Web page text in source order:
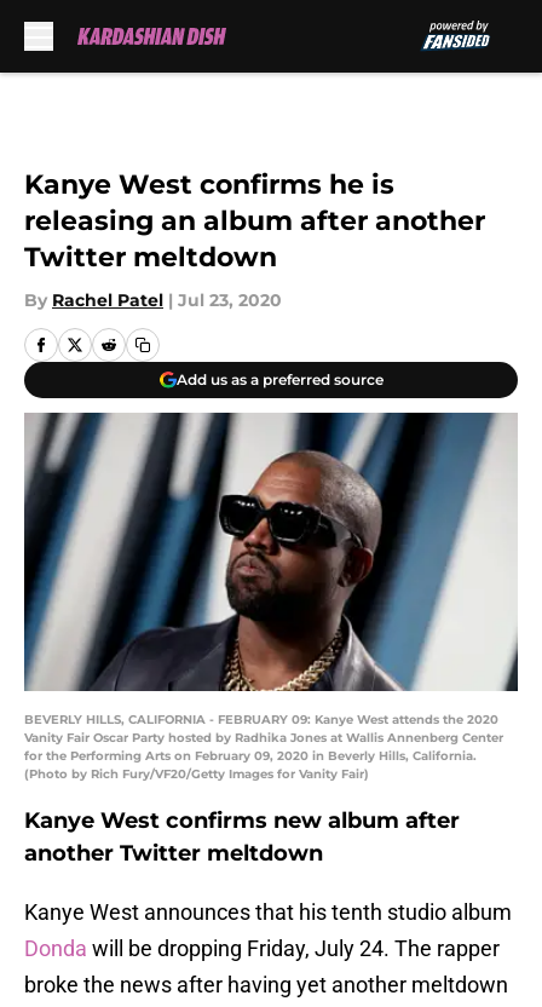
Kanye West confirms he is
releasing an album after another
Twitter meltdown
By Rachel Patel | Jul 23, 2020
Add us as a preferred source
BEVERLY HILLS, CALIFORNIA - FEBRUARY 09: Kanye West attends the 2020
Vanity Fair Oscar Party hosted by Radhika Jones at Wallis Annenberg Center
for the Performing Arts on February 09, 2020 in Beverly Hills, California.
(Photo by Rich Fury/VF20/Getty Images for Vanity Fair)
Kanye West confirms new album after
another Twitter meltdown
Kanye West announces that his tenth studio album
Donda will be dropping Friday, July 24. The rapper
broke the news after having yet another meltdown